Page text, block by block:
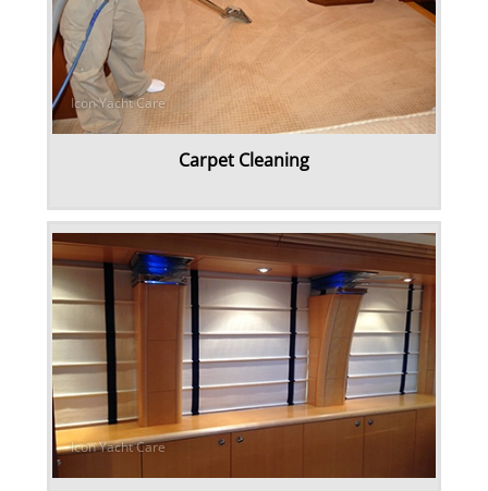
Fireproofing & Retardant
Free Pickup & Delivery
Rug & Oriental Cleaning
Awning Cleaning
Bed Covers & Blankets
Boat Cover Cleaning
Carpet & Floor Runners
Exterior Cleaning & Detail
Carpet Cleaning